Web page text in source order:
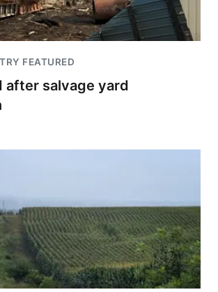
FEATURED
after salvage yard